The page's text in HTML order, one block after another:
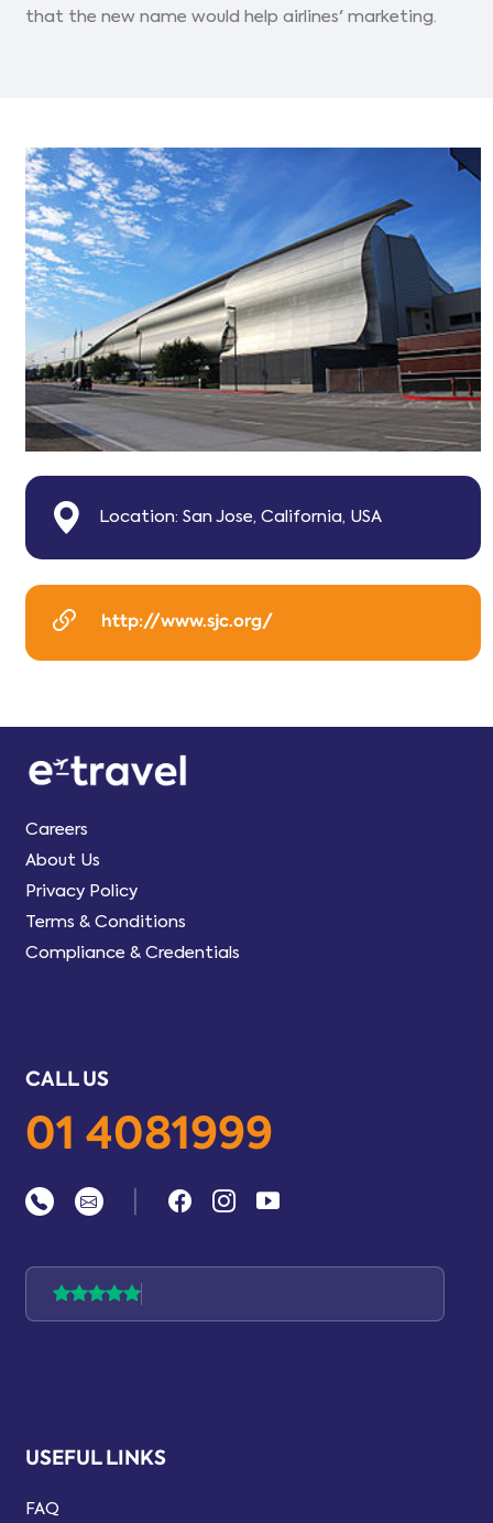
that the new name would help airlines' marketing.
Location: San Jose, California, USA
http://www.sjc.org/
Careers
About Us
Privacy Policy
Terms & Conditions
Compliance & Credentials
CALL US
01 4081999
USEFUL LINKS
FAQ